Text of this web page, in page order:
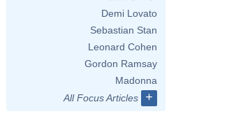
Demi Lovato
Sebastian Stan
Leonard Cohen
Gordon Ramsay
Madonna
All Focus Articles
+